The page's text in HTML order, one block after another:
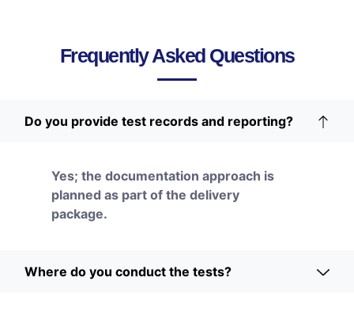
Frequently Asked Questions
Do you provide test records and reporting?
Yes; the documentation approach is
planned as part of the delivery
package.
Where do you conduct the tests?